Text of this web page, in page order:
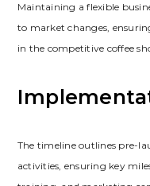
Maintaining a flexible
to market changes‚
in the competitive coffee
The timeline outlines pre-
activities‚ ensuring key